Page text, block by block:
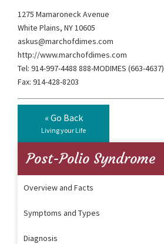
1275 Mamaroneck Avenue
White Plains, NY 10605
askus@marchofdimes.com
http://www.marchofdimes.com
Tel: 914-997-4488 888-MODIMES (663-4637)
Fax: 914-428-8203
« Go Back
Living your Life
Post-Polio Syndrome
Overview and Facts
Symptoms and Types
Diagnosis